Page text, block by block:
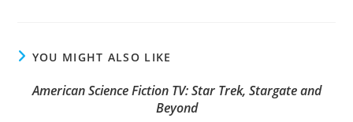
YOU MIGHT ALSO LIKE
American Science Fiction TV: Star Trek, Stargate and
Beyond